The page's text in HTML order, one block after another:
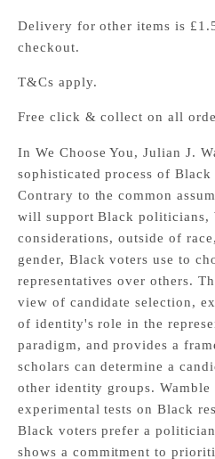
Delivery for other items is
checkout.
T&Cs apply.
Free click & collect on all
In We Choose You, Julian J.
sophisticated process of
Contrary to the common
will support Black politicians,
considerations, outside of
gender, Black voters use to
representatives over others.
view of candidate selection,
of identity's role in the
paradigm, and provides a
scholars can determine a
other identity groups. Wamble
experimental tests on Black
Black voters prefer a
shows a commitment to